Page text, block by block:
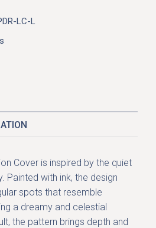
LC-L
Cover is inspired by the quiet
. Painted with ink, the design
spots that resemble
a dreamy and celestial
the pattern brings depth and